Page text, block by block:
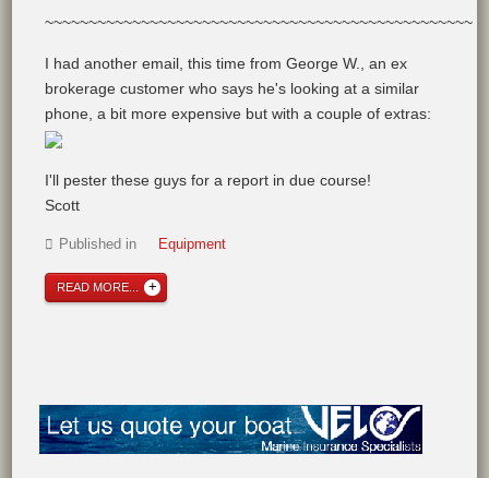
~~~~~~~~~~~~~~~~~~~~~~~~~~~~~~~~~~~~~~~~~~~~~~~~~
I had another email, this time from George W., an ex
brokerage customer who says he's looking at a similar
phone, a bit more expensive but with a couple of extras:
I'll pester these guys for a report in due course!
Scott
Published in Equipment
READ MORE...